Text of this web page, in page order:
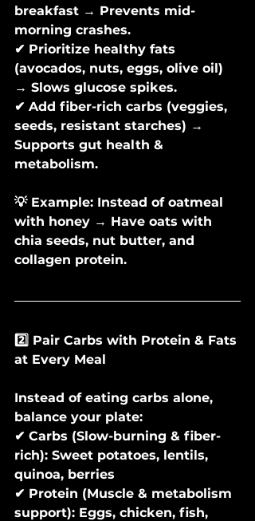
breakfast → Prevents mid-
morning crashes.
✔ Prioritize healthy fats
(avocados, nuts, eggs, olive oil)
→ Slows glucose spikes.
✔ Add fiber-rich carbs (veggies,
seeds, resistant starches) →
Supports gut health &
metabolism.
💡 Example: Instead of oatmeal
with honey → Have oats with
chia seeds, nut butter, and
collagen protein.
2️⃣ Pair Carbs with Protein & Fats
at Every Meal
Instead of eating carbs alone,
balance your plate:
✔ Carbs (Slow-burning & fiber-
rich): Sweet potatoes, lentils,
quinoa, berries
✔ Protein (Muscle & metabolism
support): Eggs, chicken, fish,